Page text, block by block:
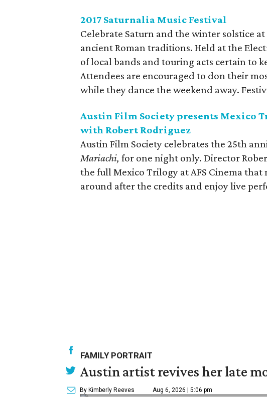
2017 Saturnalia Music Festival
Celebrate Saturn and the winter solstice
ancient Roman traditions. Held at the
of local bands and touring acts certain to
Attendees are encouraged to don their
while they dance the weekend away.
Austin Film Society presents Mexico
with Robert Rodriguez
Austin Film Society celebrates the 25th
Mariachi, for one night only. Director
the full Mexico Trilogy at AFS Cinema that
around after the credits and enjoy live
FAMILY PORTRAIT
Austin artist revives her late
By Kimberly Reeves Aug 6, 2026 | 5:06 pm